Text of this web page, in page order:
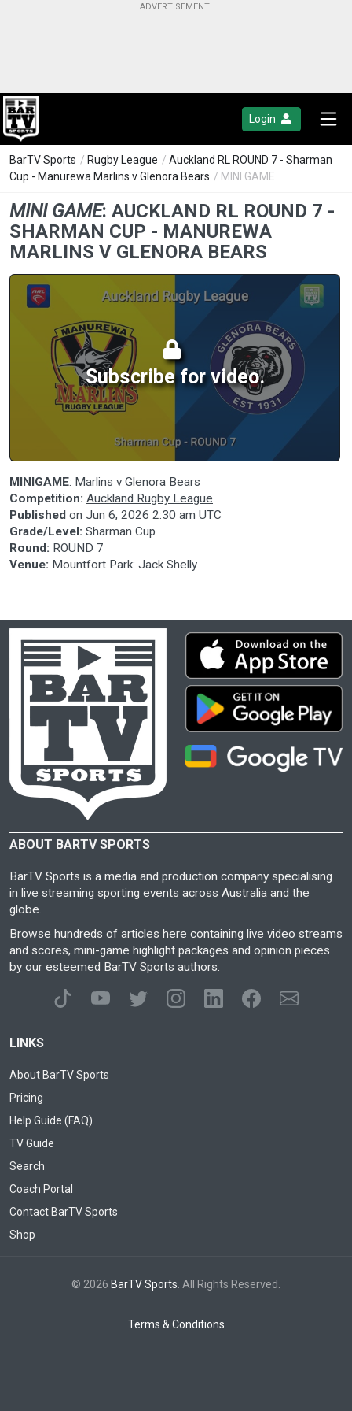
Login
BarTV Sports / Rugby League / Auckland RL ROUND 7 - Sharman
Cup - Manurewa Marlins v Glenora Bears / MINI GAME
MINI GAME: AUCKLAND RL ROUND 7 -
SHARMAN CUP - MANUREWA
MARLINS V GLENORA BEARS
Subscribe for video.
MINIGAME: Marlins v Glenora Bears
Competition: Auckland Rugby League
Published on Jun 6, 2026 2:30 am UTC
Grade/Level: Sharman Cup
Round: ROUND 7
Venue: Mountfort Park: Jack Shelly
ABOUT BARTV SPORTS
BarTV Sports is a media and production company specialising
in live streaming sporting events across Australia and the
globe.
Browse hundreds of articles here containing live video streams
and scores, mini-game highlight packages and opinion pieces
by our esteemed BarTV Sports authors.
LINKS
About BarTV Sports
Pricing
Help Guide (FAQ)
TV Guide
Search
Coach Portal
Contact BarTV Sports
Shop
© 2026 BarTV Sports . All Rights Reserved.
Terms & Conditions